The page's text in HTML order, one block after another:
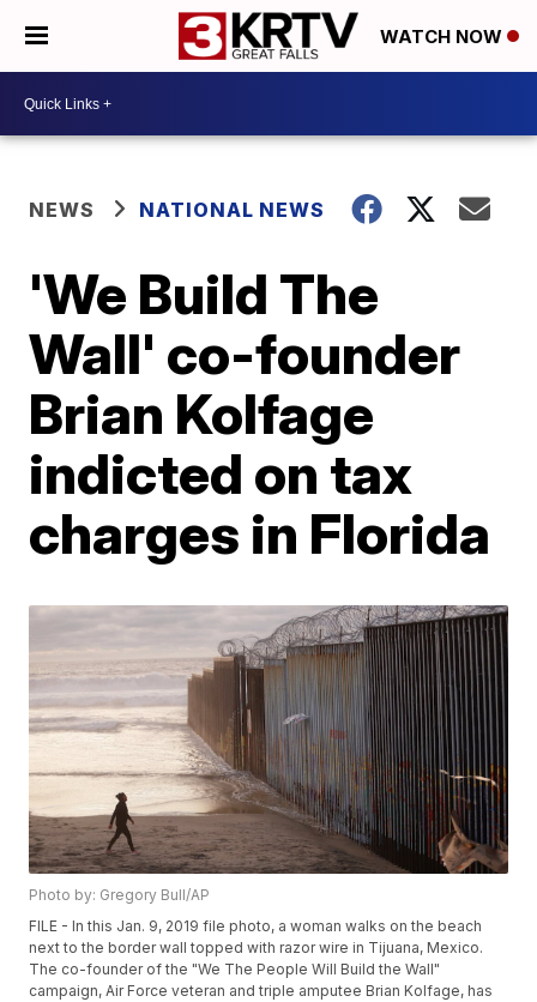
WATCH NOW
NEWS NATIONAL NEWS
'We Build The
Wall' co-founder
Brian Kolfage
indicted on tax
charges in Florida
Photo by: Gregory Bull/AP
FILE - In this Jan. 9, 2019 file photo, a woman walks on the beach
next to the border wall topped with razor wire in Tijuana, Mexico.
The co-founder of the "We The People Will Build the Wall"
campaign, Air Force veteran and triple amputee Brian Kolfage, has